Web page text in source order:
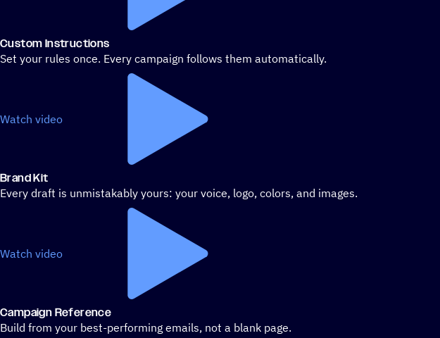
Custom Instructions
Set your rules once. Every campaign follows them automatically.
Watch video
Brand Kit
Every draft is unmistakably yours: your voice, logo, colors, and images.
Watch video
Campaign Reference
Build from your best-performing emails, not a blank page.